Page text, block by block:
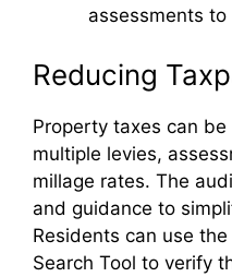
assessments
Reducing
Property taxes can
multiple levies,
millage rates. The
and guidance to
Residents can use
Search Tool to verify